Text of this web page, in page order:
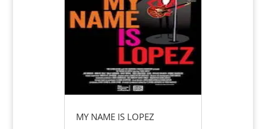
MY NAME IS LOPEZ